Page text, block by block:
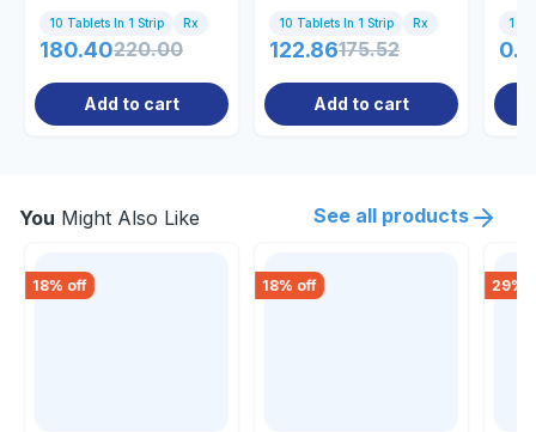
10 Tablets In 1 Strip Rx
180.40220.00
Add to cart
10 Tablets In 1 Strip Rx
122.86175.52
Add to cart
1
You Might Also Like See all products
18% off 18% off 29%